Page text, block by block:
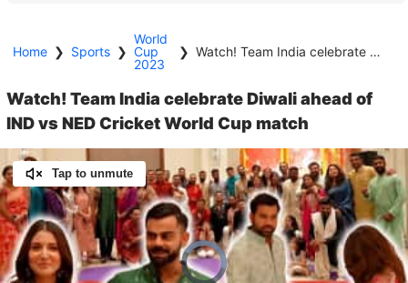
Home ❯ Sports ❯
World
Cup
2023
❯ Watch! Team India celebrate Diwali ahead of IND vs NED Cricket World Cup match
Watch! Team India celebrate Diwali ahead of
IND vs NED Cricket World Cup match
Tap to unmute
Video
Player
is
loading.